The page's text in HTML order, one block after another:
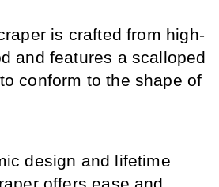
is crafted from high-
and features a scalloped
conform to the shape of
design and lifetime